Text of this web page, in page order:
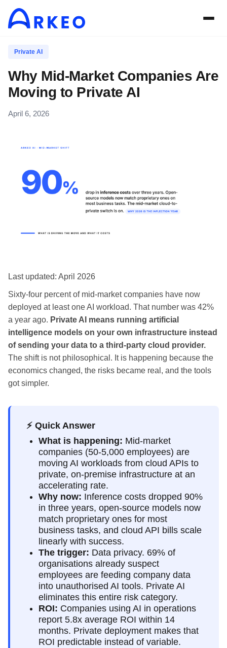
Private AI
Why Mid-Market Companies Are
Moving to Private AI
April 6, 2026
Last updated: April 2026
Sixty-four percent of mid-market companies have now
deployed at least one AI workload. That number was 42%
a year ago. Private AI means running artificial
intelligence models on your own infrastructure instead
of sending your data to a third-party cloud provider.
The shift is not philosophical. It is happening because the
economics changed, the risks became real, and the tools
got simpler.
⚡ Quick Answer
What is happening: Mid-market
companies (50-5,000 employees) are
moving AI workloads from cloud APIs to
private, on-premise infrastructure at an
accelerating rate.
Why now: Inference costs dropped 90%
in three years, open-source models now
match proprietary ones for most
business tasks, and cloud API bills scale
linearly with success.
The trigger: Data privacy. 69% of
organisations already suspect
employees are feeding company data
into unauthorised AI tools. Private AI
eliminates this entire risk category.
ROI: Companies using AI in operations
report 5.8x average ROI within 14
months. Private deployment makes that
ROI predictable instead of variable.